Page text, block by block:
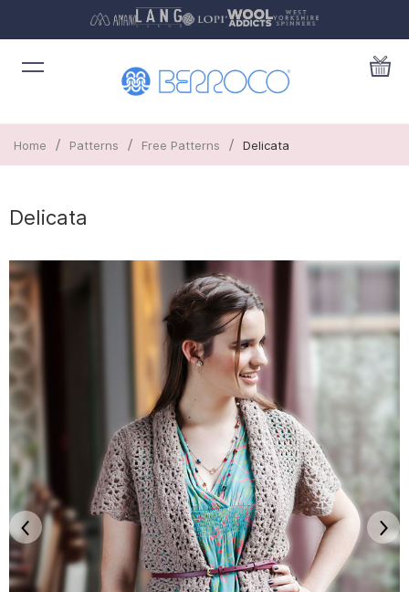
Home / Patterns / Free Patterns / Delicata
Delicata